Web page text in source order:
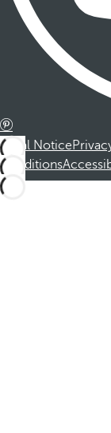
Legal Notice
Conditions